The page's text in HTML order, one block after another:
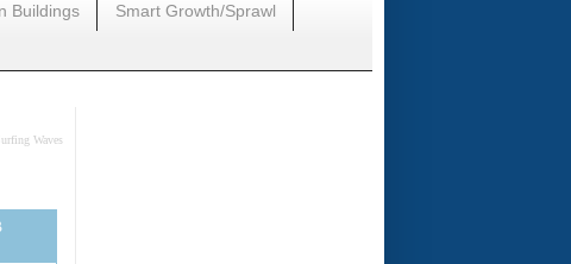
Buildings Smart Growth/Sprawl
Waves